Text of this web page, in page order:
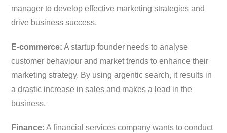
manager to develop effective marketing strategies and
drive business success.
E-commerce: A startup founder needs to analyse
customer behaviour and market trends to enhance their
marketing strategy. By using argentic search, it results in
a drastic increase in sales and makes a lead in the
business.
Finance: A financial services company wants to conduct